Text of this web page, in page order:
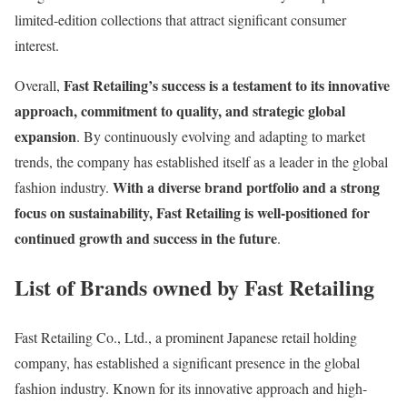
limited-edition collections that attract significant consumer
interest.
Overall, Fast Retailing’s success is a testament to its innovative
approach, commitment to quality, and strategic global
expansion. By continuously evolving and adapting to market
trends, the company has established itself as a leader in the global
fashion industry. With a diverse brand portfolio and a strong
focus on sustainability, Fast Retailing is well-positioned for
continued growth and success in the future​.
List of Brands owned by Fast Retailing
Fast Retailing Co., Ltd., a prominent Japanese retail holding
company, has established a significant presence in the global
fashion industry. Known for its innovative approach and high-